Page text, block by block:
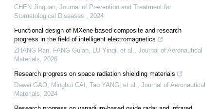
CHEN Jinquan Journal of Prevention and Treatment for
Stomatological Diseases
2024
Functional design of MXene-based composite and research
progress in the field of intelligent electromagnetics
ZHANG Ran, FANG Guian, LU Yinqi, et al.
Journal of Aeronautical
Materials
2026
Research progress on space radiation shielding materials
Dawei GAO, Minghui CAI, Tao YANG, et al.
Journal of Aeronautical
Materials
2024